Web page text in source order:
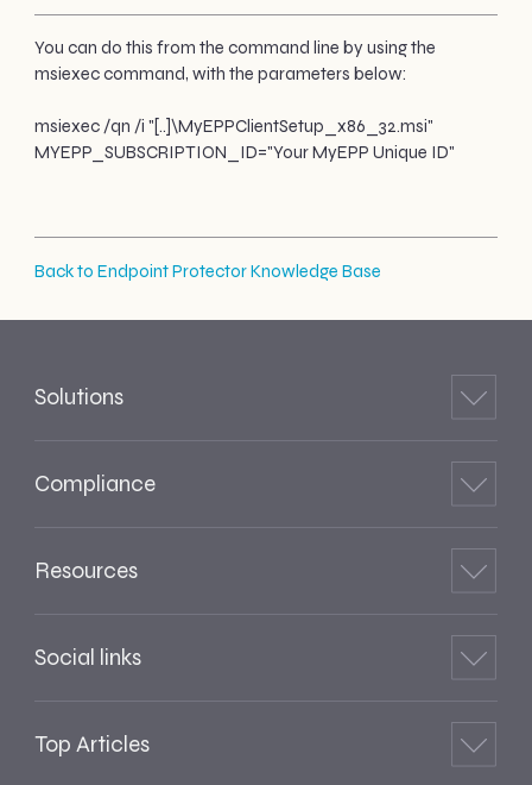
You can do this from the command line by using the
msiexec command, with the parameters below:
msiexec /qn /i "[..]\MyEPPClientSetup_x86_32.msi"
MYEPP_SUBSCRIPTION_ID="Your MyEPP Unique ID"
Back to Endpoint Protector Knowledge Base
Solutions
Compliance
Resources
Social links
Top Articles